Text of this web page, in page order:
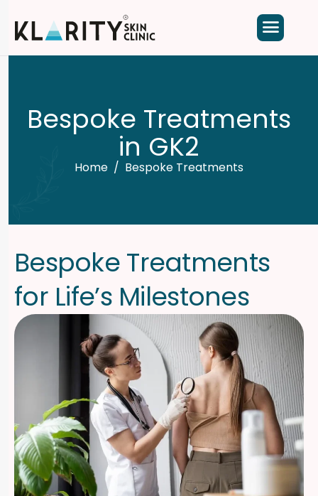
Bespoke Treatments
in GK2
Home Bespoke Treatments
BespokeTreatments
for Life’s Milestones